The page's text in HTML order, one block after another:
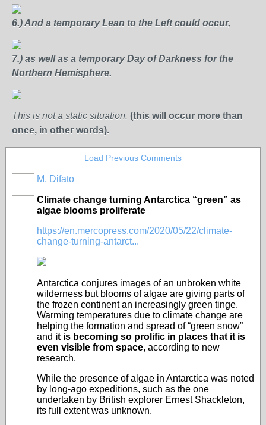
6.) And a temporary Lean to the Left could occur,
7.) as well as a temporary Day of Darkness for the
Northern Hemisphere.
This is not a static situation. (this will occur more than
once, in other words).
Load Previous Comments
M. Difato
Climate change turning Antarctica “green” as
algae blooms proliferate
https://en.mercopress.com/2020/05/22/climate-
change-turning-antarct...
Antarctica conjures images of an unbroken white
wilderness but blooms of algae are giving parts of
the frozen continent an increasingly green tinge.
Warming temperatures due to climate change are
helping the formation and spread of “green snow”
and it is becoming so prolific in places that it is
even visible from space, according to new
research.
While the presence of algae in Antarctica was noted
by long-ago expeditions, such as the one
undertaken by British explorer Ernest Shackleton,
its full extent was unknown.